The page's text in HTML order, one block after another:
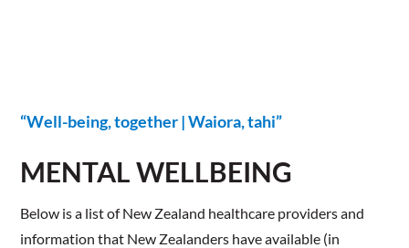
“Well-being, together | Waiora, tahi”
MENTAL WELLBEING
​Below is a list of New Zealand healthcare providers and
information that New Zealanders have available (in